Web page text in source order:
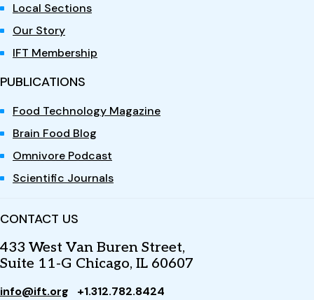
Local Sections
Our Story
IFT Membership
PUBLICATIONS
Food Technology Magazine
Brain Food Blog
Omnivore Podcast
Scientific Journals
CONTACT US
433 West Van Buren Street,
Suite 11-G Chicago, IL 60607
info@ift.org +1.312.782.8424